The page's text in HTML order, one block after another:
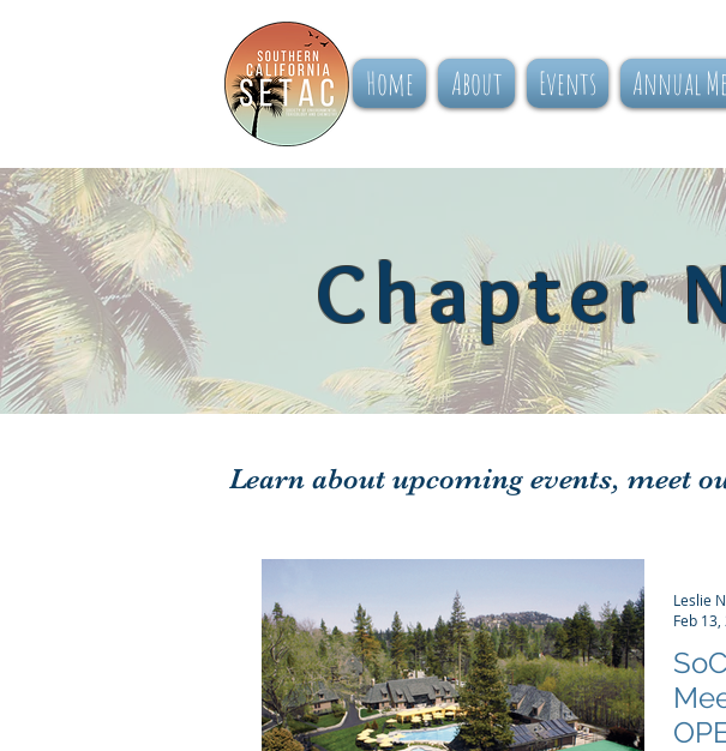
Home About Events Annual
Chapter
Learn about upcoming events, meet
Meeting -
Leslie
Feb